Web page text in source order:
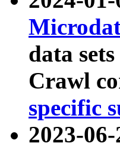
data
Crawl
specific
2023-